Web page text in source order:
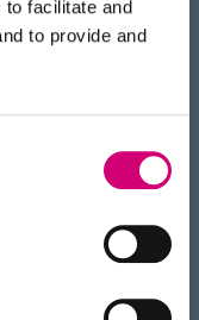
facilitate and
to provide and
the Franklin
the Franklin-
work of
at the
such as
to play